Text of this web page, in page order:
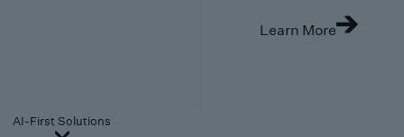
Learn More
AI-First Solutions